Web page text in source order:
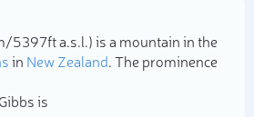
5 397ft a.s.l.) is a mountain in the
in New Zealand. The prominence
is